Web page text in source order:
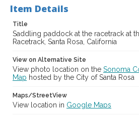
Sonoma County Fair (Santa Rosa, Calif.)
Item Details
Title
Saddling paddock at the racetrack at
Racetrack, Santa Rosa, California
View on Alternative Site
View photo location on the Sonoma
Map hosted by the City of Santa Rosa
Maps/StreetView
View location in Google Maps